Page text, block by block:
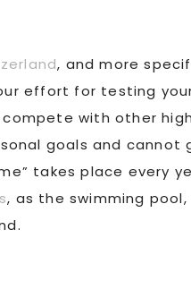
, and more
effort for testing
with other
goals and
takes place every
, as the swimming